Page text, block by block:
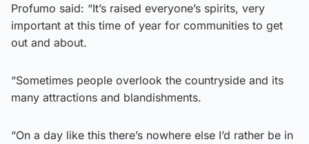
Profumo said: “It’s raised everyone’s spirits, very
important at this time of year for communities to get
out and about.
“Sometimes people overlook the countryside and its
many attractions and blandishments.
“On a day like this there’s nowhere else I’d rather be in